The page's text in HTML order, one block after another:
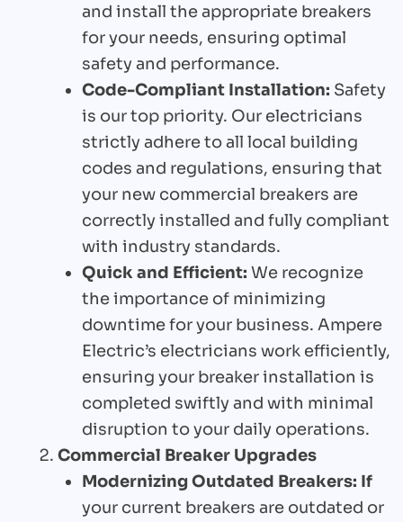
and install the appropriate breakers
for your needs, ensuring optimal
safety and performance.
Code-Compliant Installation: Safety
is our top priority. Our electricians
strictly adhere to all local building
codes and regulations, ensuring that
your new commercial breakers are
correctly installed and fully compliant
with industry standards.
Quick and Efficient: We recognize
the importance of minimizing
downtime for your business. Ampere
Electric’s electricians work efficiently,
ensuring your breaker installation is
completed swiftly and with minimal
disruption to your daily operations.
Commercial Breaker Upgrades
Modernizing Outdated Breakers: If
your current breakers are outdated or